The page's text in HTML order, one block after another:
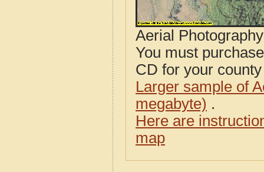
Aerial
You must
CD for your
Larger sample of
megabyte) .
Here are
map